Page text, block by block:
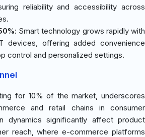
reliability and accessibility across
: Smart technology grows rapidly with
devices, offering added convenience
control and personalized settings.
for 10% of the market, underscores
and retail chains in consumer
dynamics significantly affect product
reach, where e-commerce platforms